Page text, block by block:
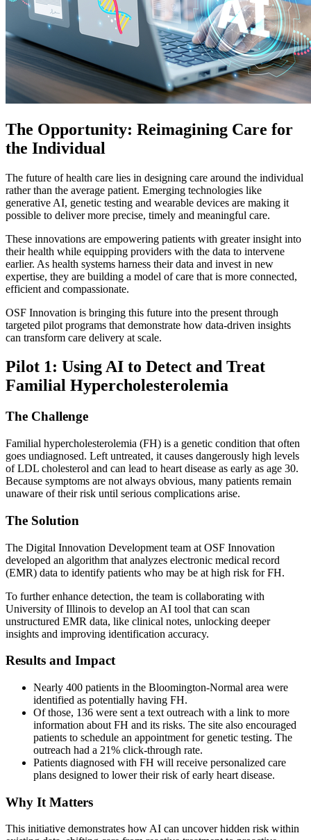
The Opportunity: Reimagining Care for
the Individual
The future of health care lies in designing care around the individual
rather than the average patient. Emerging technologies like
generative AI, genetic testing and wearable devices are making it
possible to deliver more precise, timely and meaningful care.
These innovations are empowering patients with greater insight into
their health while equipping providers with the data to intervene
earlier. As health systems harness their data and invest in new
expertise, they are building a model of care that is more connected,
efficient and compassionate.
OSF Innovation is bringing this future into the present through
targeted pilot programs that demonstrate how data-driven insights
can transform care delivery at scale.
Pilot 1: Using AI to Detect and Treat
Familial Hypercholesterolemia
The Challenge
Familial hypercholesterolemia (FH) is a genetic condition that often
goes undiagnosed. Left untreated, it causes dangerously high levels
of LDL cholesterol and can lead to heart disease as early as age 30.
Because symptoms are not always obvious, many patients remain
unaware of their risk until serious complications arise.
The Solution
The Digital Innovation Development team at OSF Innovation
developed an algorithm that analyzes electronic medical record
(EMR) data to identify patients who may be at high risk for FH.
To further enhance detection, the team is collaborating with
University of Illinois to develop an AI tool that can scan
unstructured EMR data, like clinical notes, unlocking deeper
insights and improving identification accuracy.
Results and Impact
Nearly 400 patients in the Bloomington-Normal area were
identified as potentially having FH.
Of those, 136 were sent a text outreach with a link to more
information about FH and its risks. The site also encouraged
patients to schedule an appointment for genetic testing. The
outreach had a 21% click-through rate.
Patients diagnosed with FH will receive personalized care
plans designed to lower their risk of early heart disease.
Why It Matters
This initiative demonstrates how AI can uncover hidden risk within